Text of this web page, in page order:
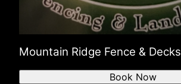
Mountain Ridge Fence & Decks
Book Now